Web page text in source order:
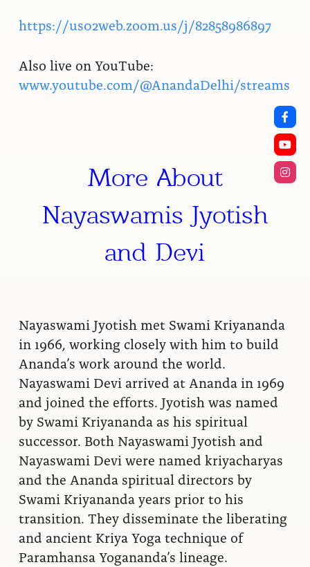
https://us02web.zoom.us/j/82858986897
Also live on YouTube:
www.youtube.com/@AnandaDelhi/streams
More About
Nayaswamis Jyotish
and Devi
Nayaswami Jyotish met Swami Kriyananda
in 1966, working closely with him to build
Ananda’s work around the world.
Nayaswami Devi arrived at Ananda in 1969
and joined the efforts. Jyotish was named
by Swami Kriyananda as his spiritual
successor. Both Nayaswami Jyotish and
Nayaswami Devi were named kriyacharyas
and the Ananda spiritual directors by
Swami Kriyananda years prior to his
transition. They disseminate the liberating
and ancient Kriya Yoga technique of
Paramhansa Yogananda’s lineage.